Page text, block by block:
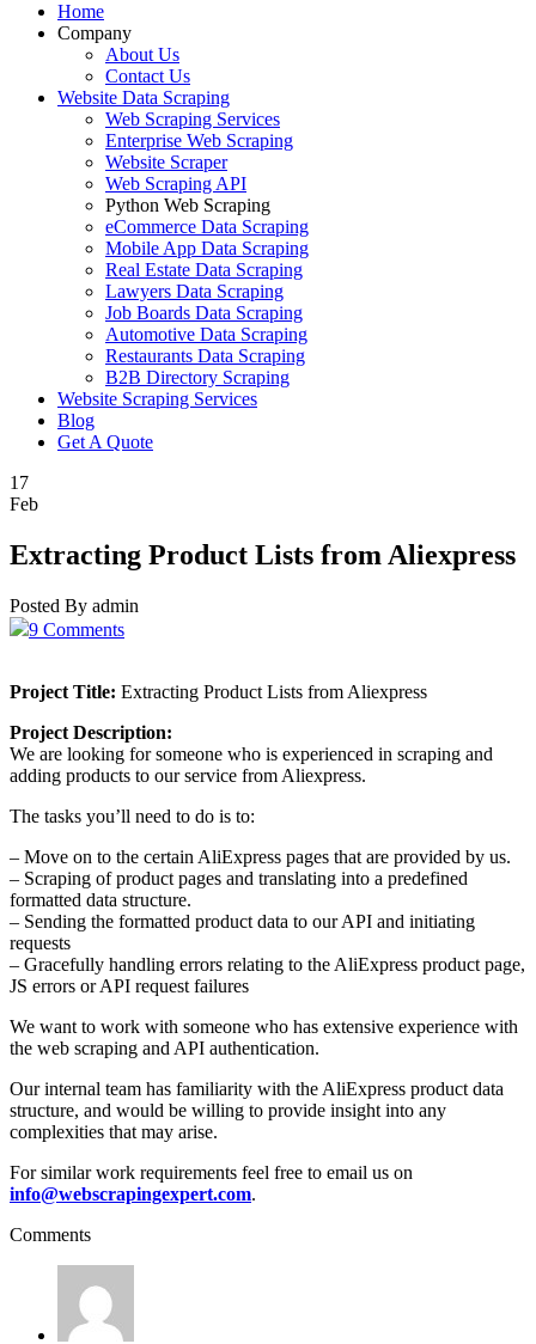
Home
Company
About Us
Contact Us
Website Data Scraping
Web Scraping Services
Enterprise Web Scraping
Website Scraper
Web Scraping API
Python Web Scraping
eCommerce Data Scraping
Mobile App Data Scraping
Real Estate Data Scraping
Lawyers Data Scraping
Job Boards Data Scraping
Automotive Data Scraping
Restaurants Data Scraping
B2B Directory Scraping
Website Scraping Services
Blog
Get A Quote
17
Feb
Extracting Product Lists from Aliexpress
Posted By admin
9 Comments
Project Title: Extracting Product Lists from Aliexpress
Project Description:
We are looking for someone who is experienced in scraping and
adding products to our service from Aliexpress.
The tasks you’ll need to do is to:
– Move on to the certain AliExpress pages that are provided by us.
– Scraping of product pages and translating into a predefined
formatted data structure.
– Sending the formatted product data to our API and initiating
requests
– Gracefully handling errors relating to the AliExpress product page,
JS errors or API request failures
We want to work with someone who has extensive experience with
the web scraping and API authentication.
Our internal team has familiarity with the AliExpress product data
structure, and would be willing to provide insight into any
complexities that may arise.
For similar work requirements feel free to email us on
info@webscrapingexpert.com.
Comments